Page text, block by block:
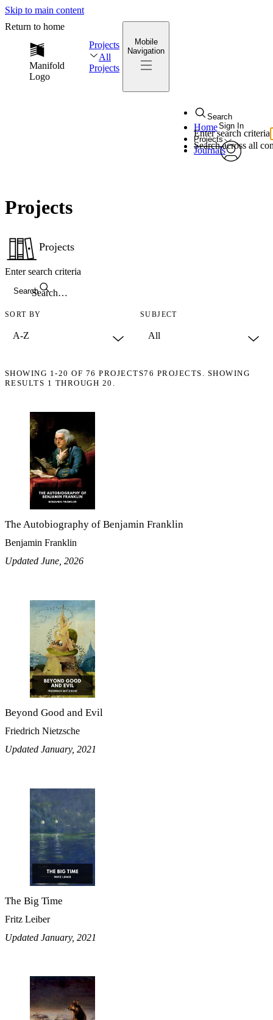
Skip to main content
Return to home
Manifold
Logo
Home
Projects
Journals
Search
Enter search criteria
Search across all
Sign In
My Notes
Projects
All
Projects
Mobile
Navigation
Projects
Projects
Search
Enter search criteria
SORT BY SUBJECT
SHOWING 1-20 OF 76 PROJECTS76 PROJECTS. SHOWING
RESULTS 1 THROUGH 20.
The Autobiography of Benjamin Franklin
Benjamin Franklin
Updated June, 2026
Beyond Good and Evil
Friedrich Nietzsche
Updated January, 2021
The Big Time
Fritz Leiber
Updated January, 2021